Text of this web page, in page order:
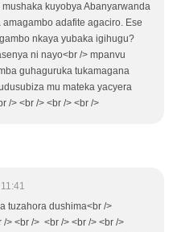
kuyobya Abanyarwanda
adafite agaciro. Ese
nkaya yubaka igihugu?
ni nayo<br /> mpanvu
guhaguruka tukamagana
mu mateka yacyera
/> <br /> <br /> <br />
tuzahora dushima<br />
> <br /> <br /> <br /> <br />